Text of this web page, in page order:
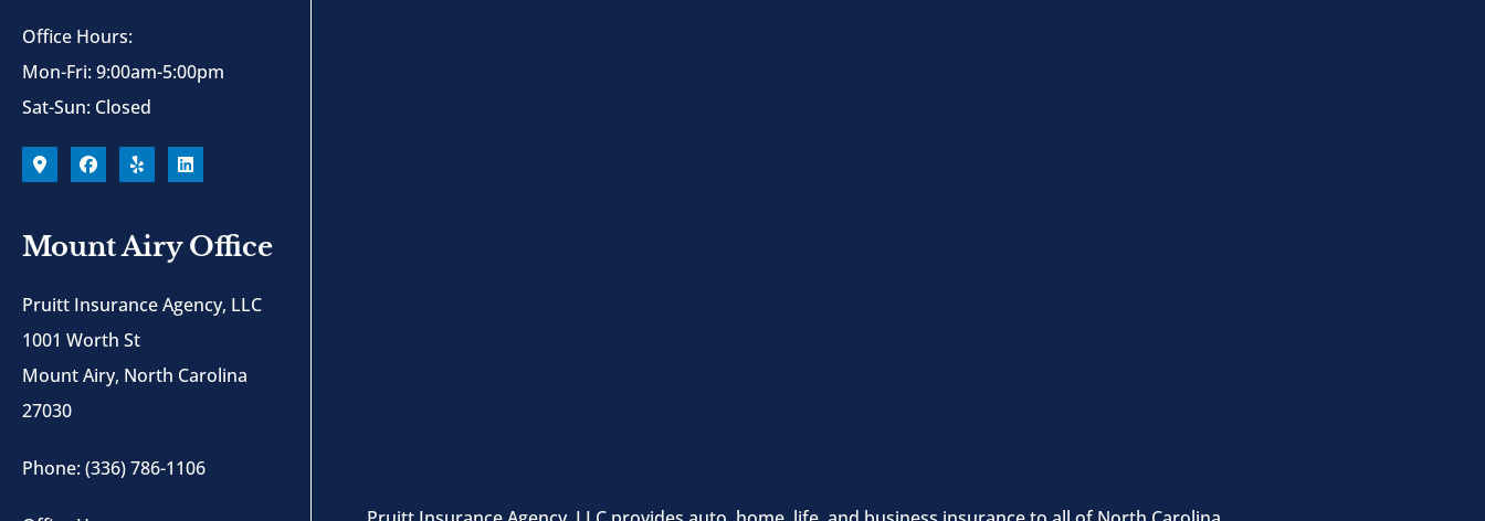
Office Hours:
Mon-Fri: 9:00am-5:00pm
Sat-Sun: Closed
Mount Airy Office
Pruitt Insurance Agency, LLC
1001 Worth St
Mount Airy, North Carolina
27030
Phone: (336) 786-1106